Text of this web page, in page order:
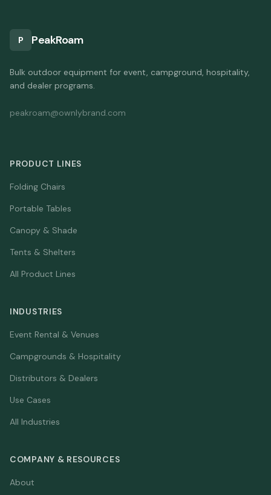
P PeakRoam
Bulk outdoor equipment for event, campground, hospitality,
and dealer programs.
peakroam@ownlybrand.com
PRODUCT LINES
Folding Chairs
Portable Tables
Canopy & Shade
Tents & Shelters
All Product Lines
INDUSTRIES
Event Rental & Venues
Campgrounds & Hospitality
Distributors & Dealers
Use Cases
All Industries
COMPANY & RESOURCES
About